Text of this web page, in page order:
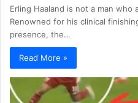
Erling Haaland is not a man who
Renowned for his clinical
presence, the…
Read More »